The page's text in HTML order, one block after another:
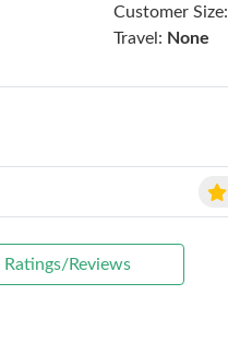
Customer Size:
Travel: None
Ratings/Reviews